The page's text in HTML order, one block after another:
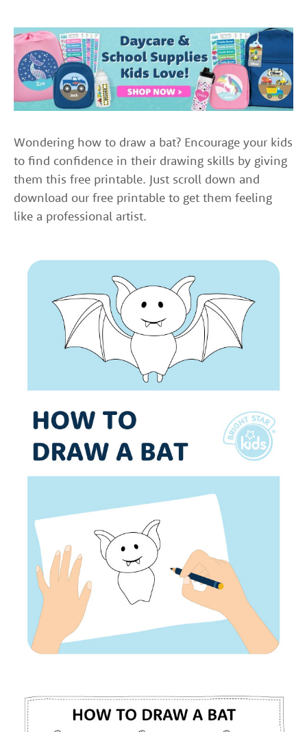
Wondering how to draw a bat? Encourage your kids
to find confidence in their drawing skills by giving
them this free printable. Just scroll down and
download our free printable to get them feeling
like a professional artist.